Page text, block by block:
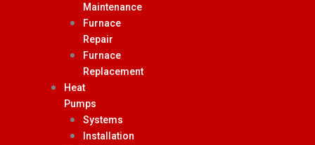
Maintenance
Furnace
Repair
Furnace
Replacement
Heat
Pumps
Systems
Installation